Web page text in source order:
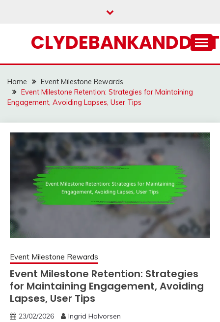
Home
Event Milestone Rewards
Event Milestone Retention: Strategies for Maintaining
Engagement, Avoiding Lapses, User Tips
Event Milestone Rewards
Event Milestone Retention: Strategies
for Maintaining Engagement, Avoiding
Lapses, User Tips
23/02/2026 Ingrid Halvorsen